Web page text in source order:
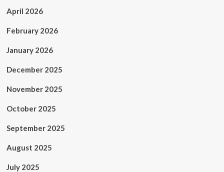
April 2026
February 2026
January 2026
December 2025
November 2025
October 2025
September 2025
August 2025
July 2025